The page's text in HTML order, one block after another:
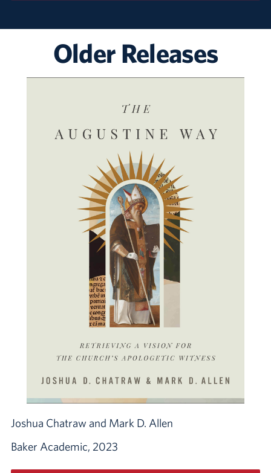
Older Releases
Joshua Chatraw and Mark D. Allen
Baker Academic, 2023